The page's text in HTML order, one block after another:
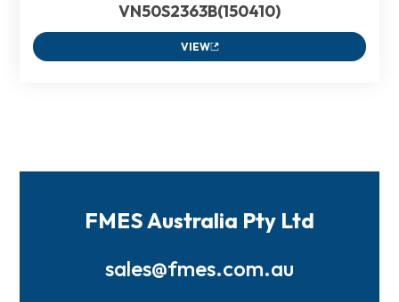
VN50S2363B(150410)
VIEW
FMES Australia Pty Ltd
sales@fmes.com.au